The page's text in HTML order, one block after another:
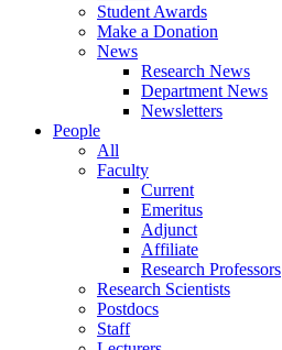
Student Awards
Make a Donation
News
Research News
Department News
Newsletters
People
All
Faculty
Current
Emeritus
Adjunct
Affiliate
Research Professors
Research Scientists
Postdocs
Staff